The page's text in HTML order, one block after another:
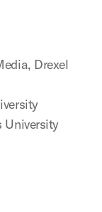
Drexel
University